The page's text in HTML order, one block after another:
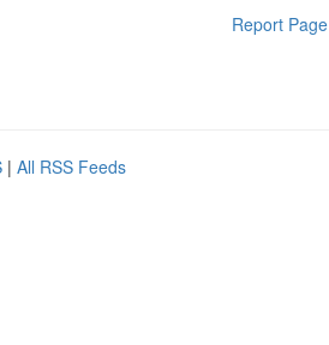
Report Page
| All RSS Feeds